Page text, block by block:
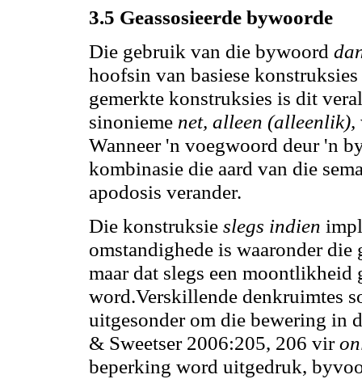
3.5 Geassosieerde bywoorde
Die gebruik van die bywoord
hoofsin van basiese
gemerkte konstruksies is dit
sinonieme net, alleen (alleenlik),
Wanneer 'n voegwoord deur 'n
kombinasie die aard van die
apodosis verander.
Die konstruksie slegs indien
omstandighede is waaronder
maar dat slegs een
word.Verskillende denkruimtes
uitgesonder om die bewering in
& Sweetser 2006:205, 206 vir
beperking word uitgedruk,